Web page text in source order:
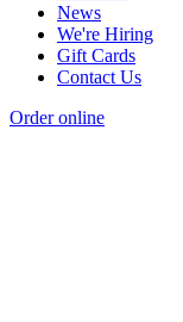
News
We're Hiring
Gift Cards
Contact Us
Order online